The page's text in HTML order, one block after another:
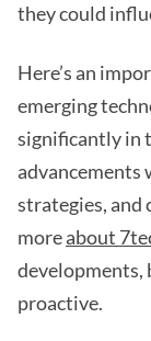
they could
Here’s an
emerging
significantly in
advancements
strategies, and
moreabout
developments,
proactive.